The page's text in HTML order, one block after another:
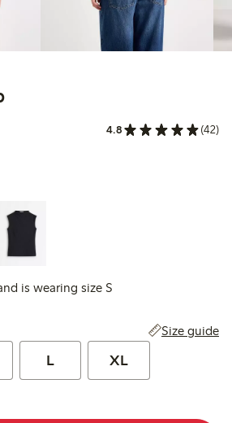
4.8 (42)
is wearing size S
Size guide
L XL